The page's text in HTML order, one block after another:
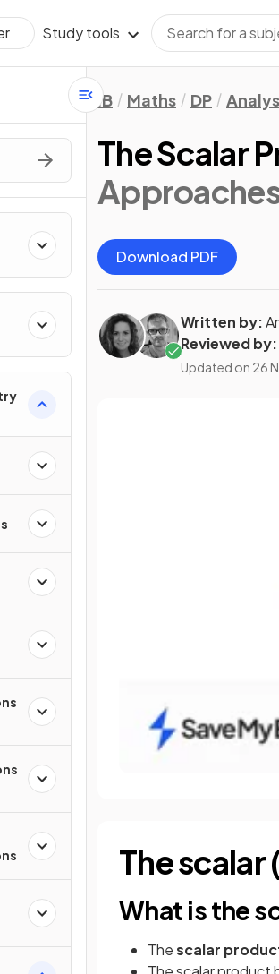
Study tools
IB Maths DP
The Scalar
Download PDF
Written by:
Reviewed by:
Updated on 26
The
What is the
Thescalar